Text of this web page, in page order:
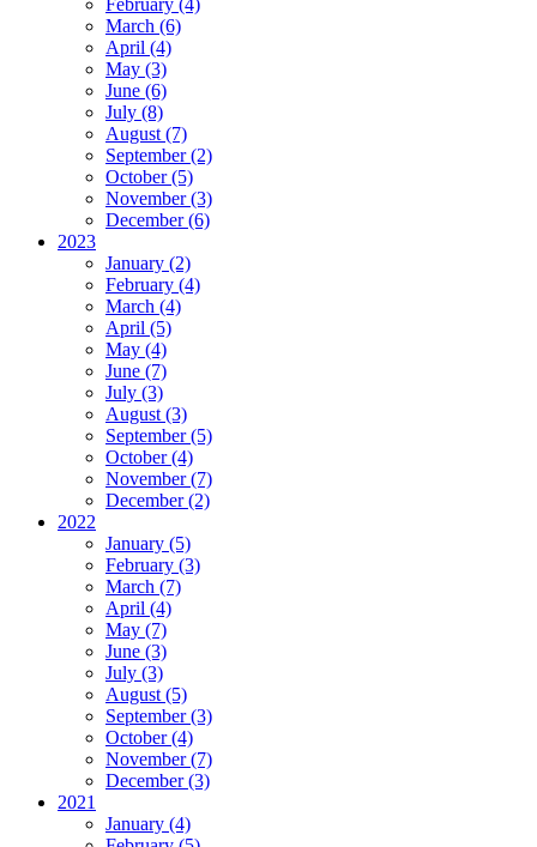
March (6)
April (4)
May (3)
June (6)
July (8)
August (7)
September (2)
October (5)
November (3)
December (6)
2023
January (2)
February (4)
March (4)
April (5)
May (4)
June (7)
July (3)
August (3)
September (5)
October (4)
November (7)
December (2)
2022
January (5)
February (3)
March (7)
April (4)
May (7)
June (3)
July (3)
August (5)
September (3)
October (4)
November (7)
December (3)
2021
January (4)